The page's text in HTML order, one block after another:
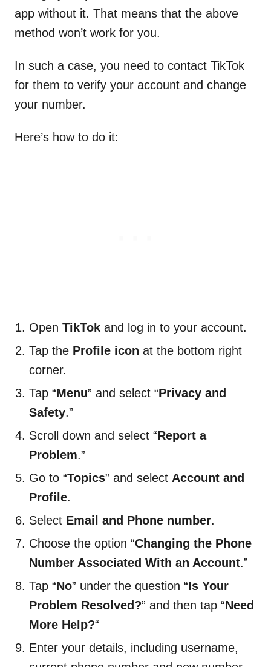
app without it. That means that the above
method won’t work for you.
In such a case, you need to contact TikTok
for them to verify your account and change
your number.
Here’s how to do it:
Open TikTok and log in to your account.
Tap the Profile icon at the bottom right
corner.
Tap “Menu” and select “Privacy and
Safety.”
Scroll down and select “Report a
Problem.”
Go to “Topics” and select Account and
Profile.
Select Email and Phone number.
Choose the option “Changing the Phone
Number Associated With an Account.”
Tap “No” under the question “Is Your
Problem Resolved?” and then tap “Need
More Help?“
Enter your details, including username,